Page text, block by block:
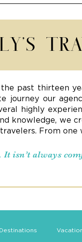
past thirteen
journey our
highly
knowledge, we
From
isn’t always
Destinations